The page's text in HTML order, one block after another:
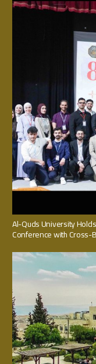
Al-Quds University
Conference with Cross-